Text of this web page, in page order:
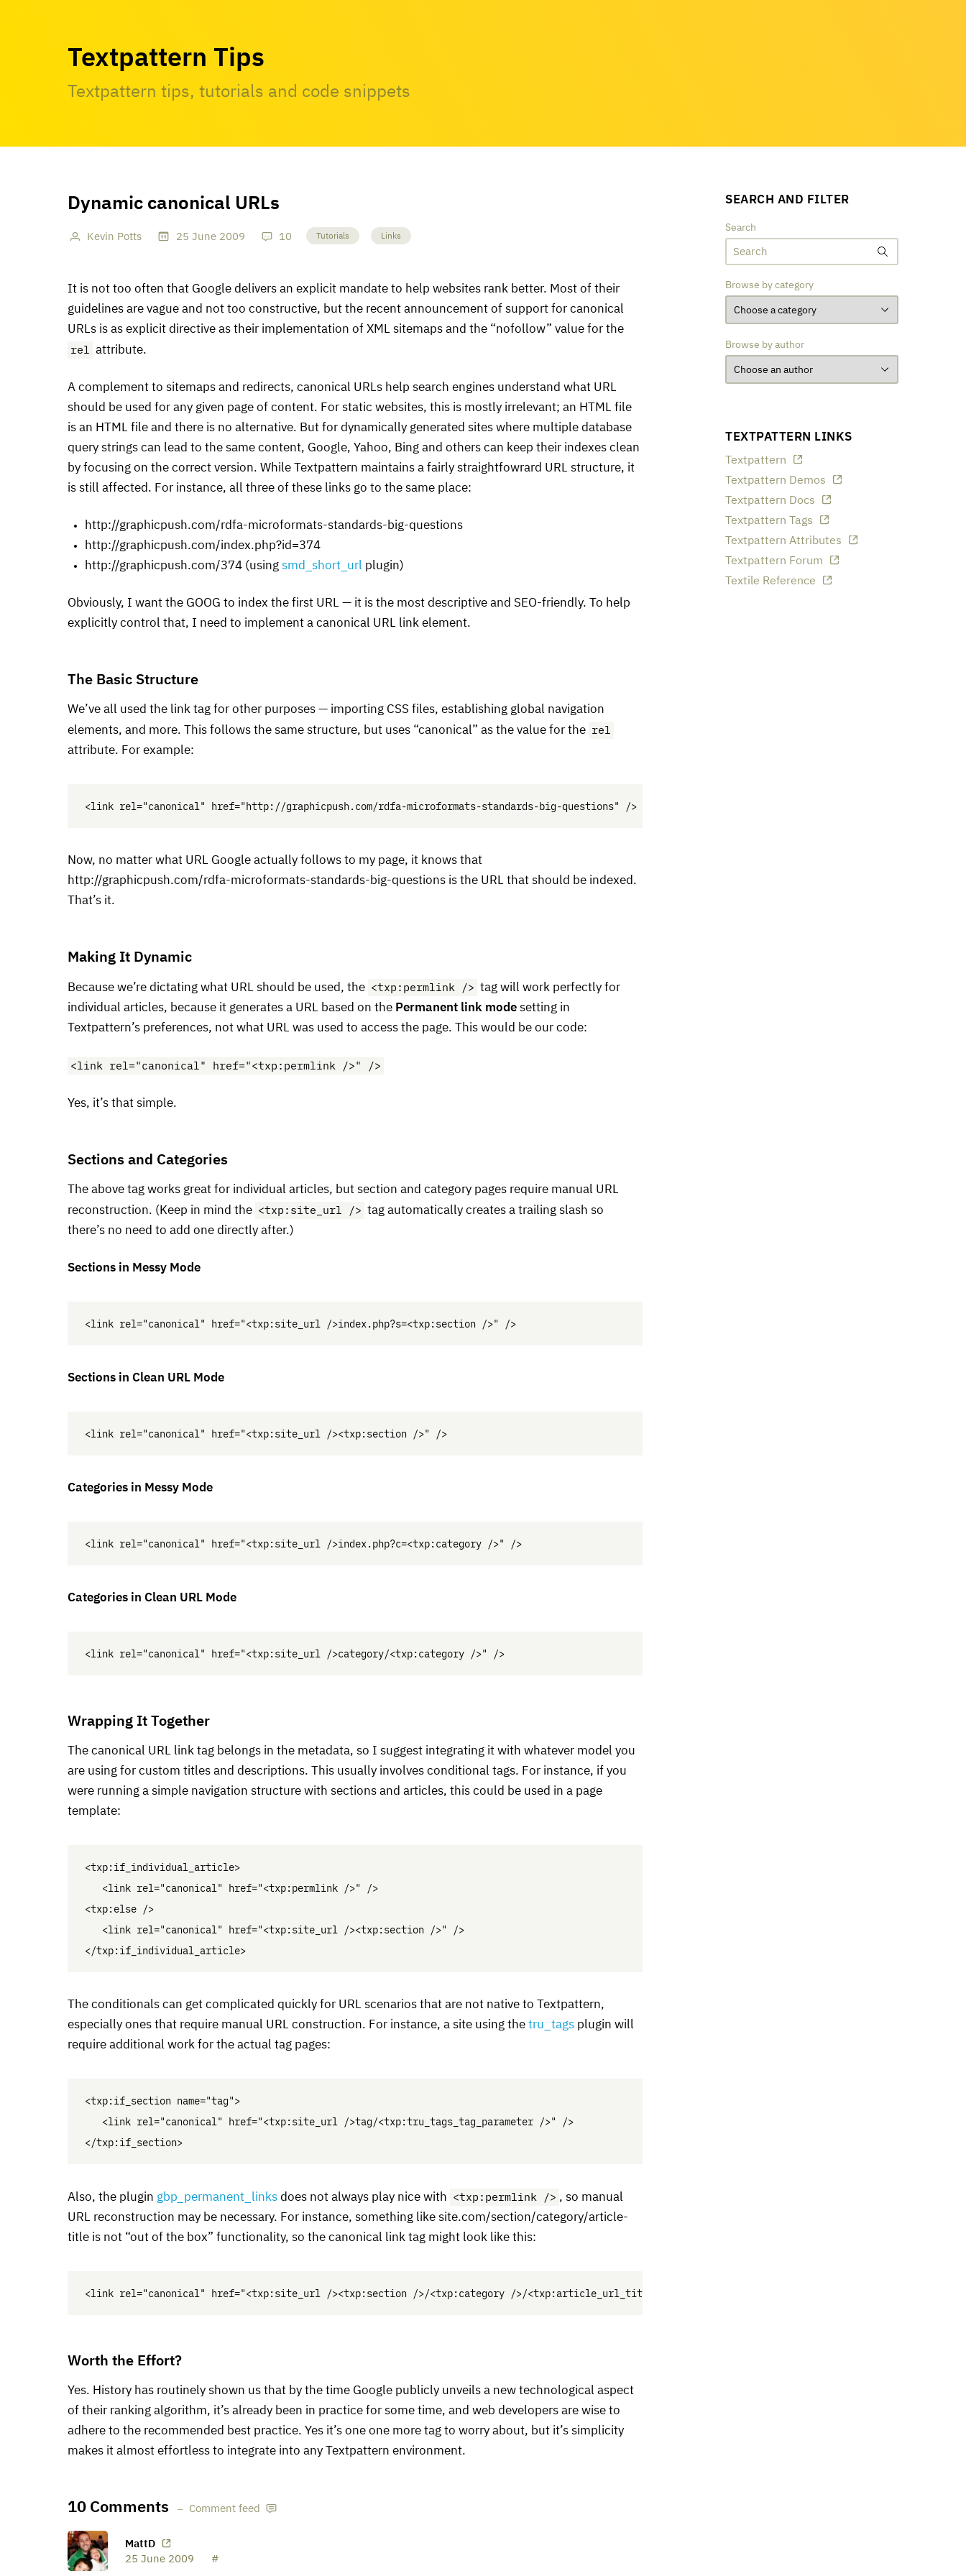
Textpattern Tips
Textpattern tips, tutorials and code snippets
Dynamic canonical URLs
Kevin Potts 25 June 2009 10 Tutorials Links
It is not too often that Google delivers an explicit mandate to help websites rank better. Most of their
guidelines are vague and not too constructive, but the recent announcement of support for canonical
URLs is as explicit directive as their implementation of XML sitemaps and the “nofollow” value for the
rel attribute.
A complement to sitemaps and redirects, canonical URLs help search engines understand what URL
should be used for any given page of content. For static websites, this is mostly irrelevant; an HTML file
is an HTML file and there is no alternative. But for dynamically generated sites where multiple database
query strings can lead to the same content, Google, Yahoo, Bing and others can keep their indexes clean
by focusing on the correct version. While Textpattern maintains a fairly straightfowrard URL structure, it
is still affected. For instance, all three of these links go to the same place:
http://graphicpush.com/rdfa-microformats-standards-big-questions
http://graphicpush.com/index.php?id=374
http://graphicpush.com/374 (using smd_short_url plugin)
Obviously, I want the GOOG to index the first URL — it is the most descriptive and SEO-friendly. To help
explicitly control that, I need to implement a canonical URL link element.
The Basic Structure
We’ve all used the link tag for other purposes — importing CSS files, establishing global navigation
elements, and more. This follows the same structure, but uses “canonical” as the value for the rel
attribute. For example:
Now, no matter what URL Google actually follows to my page, it knows that
http://graphicpush.com/rdfa-microformats-standards-big-questions is the URL that should be indexed.
That’s it.
Making It Dynamic
Because we’re dictating what URL should be used, the <txp:permlink /> tag will work perfectly for
individual articles, because it generates a URL based on the Permanent link mode setting in
Textpattern’s preferences, not what URL was used to access the page. This would be our code:
<link rel="canonical" href="<txp:permlink />" />
Yes, it’s that simple.
Sections and Categories
The above tag works great for individual articles, but section and category pages require manual URL
reconstruction. (Keep in mind the <txp:site_url /> tag automatically creates a trailing slash so
there’s no need to add one directly after.)
Sections in Messy Mode
Sections in Clean URL Mode
Categories in Messy Mode
Categories in Clean URL Mode
Wrapping It Together
The canonical URL link tag belongs in the metadata, so I suggest integrating it with whatever model you
are using for custom titles and descriptions. This usually involves conditional tags. For instance, if you
were running a simple navigation structure with sections and articles, this could be used in a page
template:
<txp:if_individual_article>
   <link rel="canonical" href="<txp:permlink />" />
<txp:else />
   <link rel="canonical" href="<txp:site_url /><txp:section />" />
The conditionals can get complicated quickly for URL scenarios that are not native to Textpattern,
especially ones that require manual URL construction. For instance, a site using the tru_tags plugin will
require additional work for the actual tag pages:
<txp:if_section name="tag">
   <link rel="canonical" href="<txp:site_url />tag/<txp:tru_tags_tag_parameter />" />
Also, the plugin gbp_permanent_links does not always play nice with <txp:permlink /> , so manual
URL reconstruction may be necessary. For instance, something like site.com/section/category/article-
title is not “out of the box” functionality, so the canonical link tag might look like this:
Worth the Effort?
Yes. History has routinely shown us that by the time Google publicly unveils a new technological aspect
of their ranking algorithm, it’s already been in practice for some time, and web developers are wise to
adhere to the recommended best practice. Yes it’s one one more tag to worry about, but it’s simplicity
makes it almost effortless to integrate into any Textpattern environment.
10 Comments Comment feed
MattD
25 June 2009
#
SEARCH AND FILTER
Search
Browse by category
Browse by author
TEXTPATTERN LINKS
Textpattern
Textpattern Demos
Textpattern Docs
Textpattern Tags
Textpattern Attributes
Textpattern Forum
Textile Reference